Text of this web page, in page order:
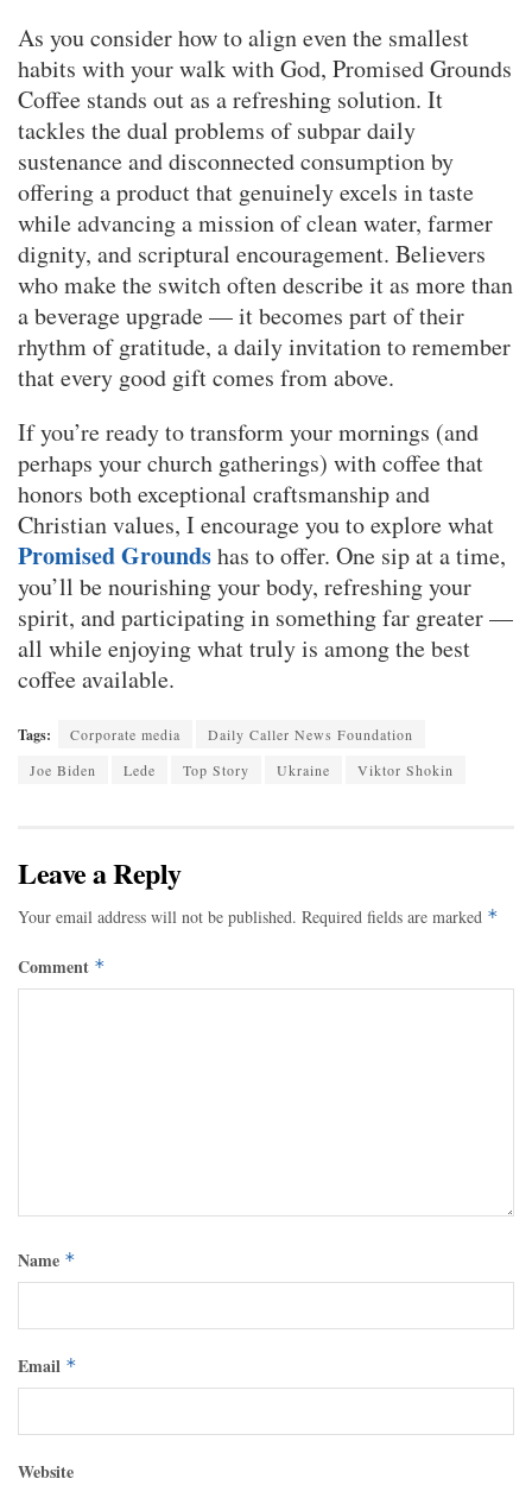
As you consider how to align even the smallest
habits with your walk with God, Promised Grounds
Coffee stands out as a refreshing solution. It
tackles the dual problems of subpar daily
sustenance and disconnected consumption by
offering a product that genuinely excels in taste
while advancing a mission of clean water, farmer
dignity, and scriptural encouragement. Believers
who make the switch often describe it as more than
a beverage upgrade — it becomes part of their
rhythm of gratitude, a daily invitation to remember
that every good gift comes from above.
If you’re ready to transform your mornings (and
perhaps your church gatherings) with coffee that
honors both exceptional craftsmanship and
Christian values, I encourage you to explore what
Promised Groundshas to offer. One sip at a time,
you’ll be nourishing your body, refreshing your
spirit, and participating in something far greater —
all while enjoying what truly is among the best
coffee available.
Tags: Corporate media
Daily Caller News Foundation
Joe Biden
Lede Top Story Ukraine Viktor Shokin
Leave a Reply
Your email address will not be published. Required fields are marked *
Comment *
Name *
Email *
Website